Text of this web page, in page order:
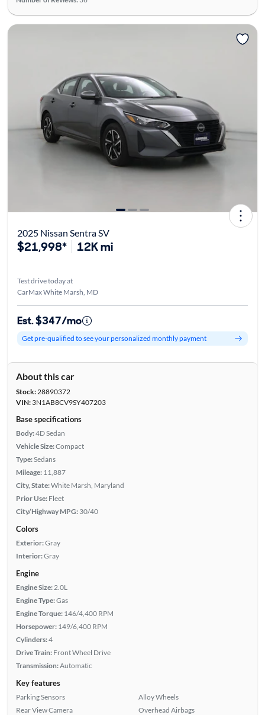
2025 Nissan Sentra SV
$21,998* 12K mi
Test drive today at
CarMax White Marsh, MD
Est. $347/mo
Get pre-qualified to see your personalized monthly payment
About this car
Stock:28890372
VIN:3N1AB8CV9SY407203
Base specifications
Body:4D Sedan
Vehicle Size:Compact
Type:Sedans
Mileage: 11,887
City, State:White Marsh, Maryland
Prior Use: Fleet
City/Highway MPG: 30/40
Colors
Exterior:Gray
Interior:Gray
Engine
Engine Size: 2.0L
Engine Type:Gas
Engine Torque: 146/4,400 RPM
Horsepower: 149/6,400 RPM
Cylinders:4
Drive Train: Front Wheel Drive
Transmission:Automatic
Key features
Parking Sensors
Rear View Camera
Alloy Wheels
Overhead Airbags